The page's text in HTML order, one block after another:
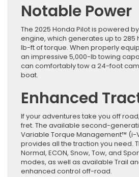
Notable Power
The 2025 Honda Pilot is powered
engine, which generates up to
lb-ft of torque. When properly
an impressive 5,000-lb towing
can comfortably tow a 24-foot
boat.
Enhanced
If your adventures take you off
fret. The available second-
Variable Torque Management™ (i-
provides all the traction you need.
Normal, ECON, Snow, Tow, and
modes, as well as available Trail
enhanced control off-road.